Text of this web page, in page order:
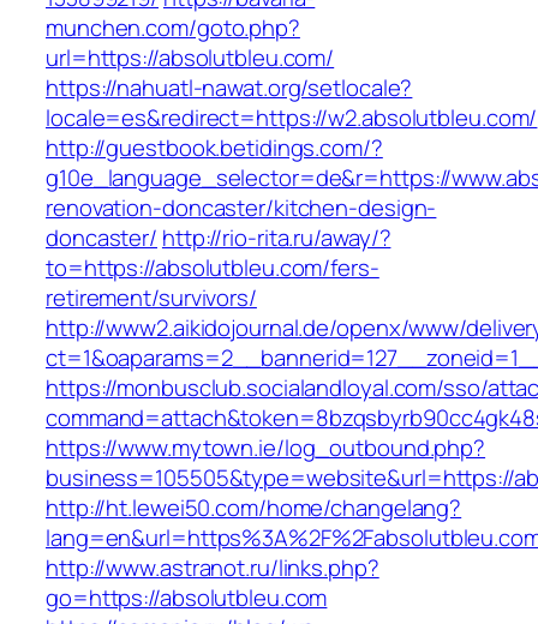
munchen.com/goto.php?
url=https://absolutbleu.com/
https://nahuatl-nawat.org/setlocale?
locale=es&redirect=https://w2.absolutbleu.com/
http://guestbook.betidings.com/?
g10e_language_selector=de&r=https://
renovation-doncaster/kitchen-design-
doncaster/ http://rio-rita.ru/away/?
to=https://absolutbleu.com/fers-
retirement/survivors/
http://www2.aikidojournal.de/openx/www/
https://monbusclub.socialandloyal.com/sso/
https://www.mytown.ie/log_outbound.php?
business=105505&type=website&url=https://
http://ht.lewei50.com/home/changelang?
http://www.astranot.ru/links.php?
go=https://absolutbleu.com